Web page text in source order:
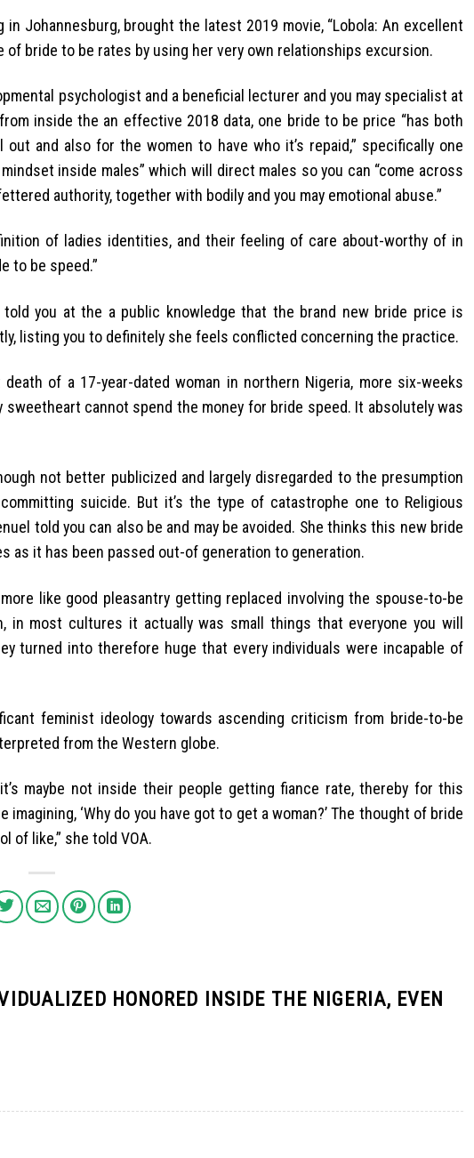
Johannesburg, brought the latest 2019 movie, “Lobola: An excellent
of bride to be rates by using her very own relationships excursion.
psychologist and a beneficial lecturer and you may specialist at
inside the an effective 2018 data, one bride to be price “has both
and also for the women to have who it’s repaid,” specifically one
inside males” which will direct males so you can “come across
authority, together with bodily and you may emotional abuse.”
of ladies identities, and their feeling of care about-worthy of in
to be speed.”
you at the a public knowledge that the brand new bride price is
listing you to definitely she feels conflicted concerning the practice.
of a 17-year-dated woman in northern Nigeria, more six-weeks
cannot spend the money for bride speed. It absolutely was
not better publicized and largely disregarded to the presumption
suicide. But it’s the type of catastrophe one to Religious
told you can also be and may be avoided. She thinks this new bride
as it has been passed out-of generation to generation.
like good pleasantry getting replaced involving the spouse-to-be
most cultures it actually was small things that everyone you will
turned into therefore huge that every individuals were incapable of
feminist ideology towards ascending criticism from bride-to-be
from the Western globe.
maybe not inside their people getting fiance rate, thereby for this
‘Why do you have got to get a woman?’ The thought of bride
of like,” she told VOA.
HONORED INSIDE THE NIGERIA, EVEN